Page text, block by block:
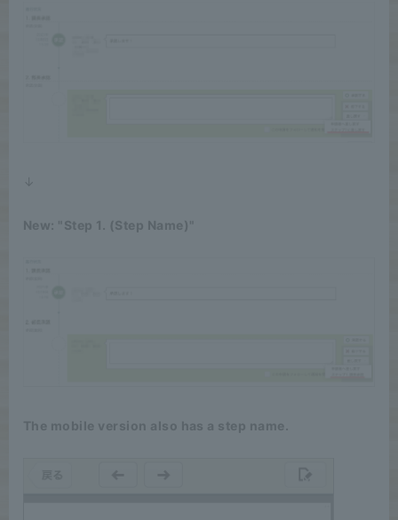
↓
New: "Step 1. (Step Name)"
The mobile version also has a step name.